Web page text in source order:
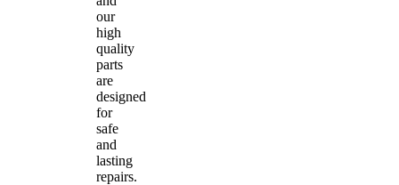
our
high
quality
parts
are
designed
for
safe
and
lasting
repairs.